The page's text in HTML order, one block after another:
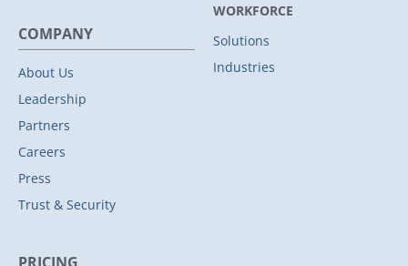
WORKFORCE
Solutions
Industries
COMPANY
About Us
Leadership
Partners
Careers
Press
Trust & Security
PRICING